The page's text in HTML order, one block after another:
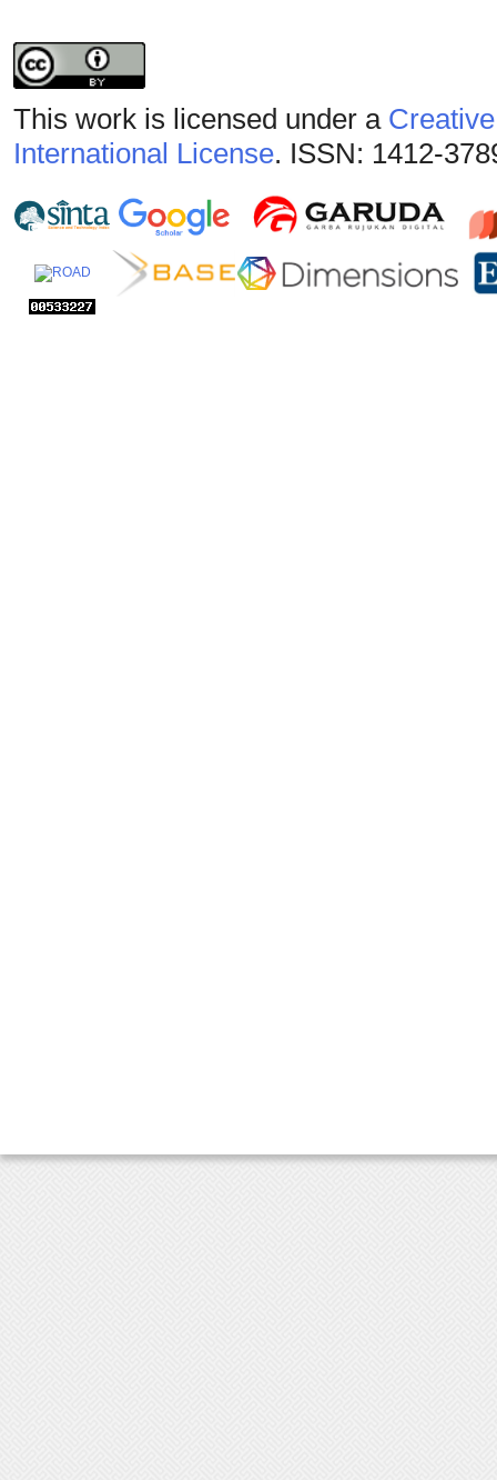
This work is licensed under a
International License. ISSN: 1412-